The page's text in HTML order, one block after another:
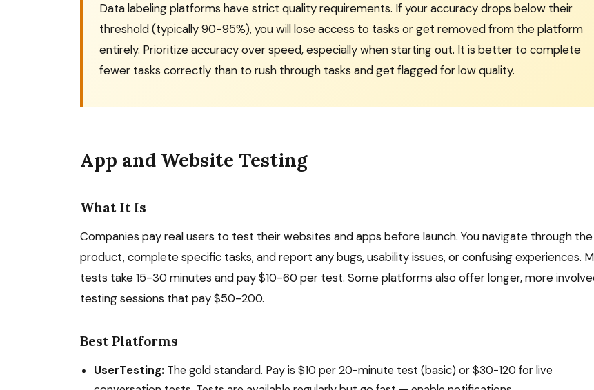
Data labeling platforms have strict quality requirements. If your accuracy drops below their
threshold (typically 90-95%), you will lose access to tasks or get removed from the platform
entirely. Prioritize accuracy over speed, especially when starting out. It is better to complete
fewer tasks correctly than to rush through tasks and get flagged for low quality.
App and Website Testing
What It Is
Companies pay real users to test their websites and apps before launch. You navigate through the
product, complete specific tasks, and report any bugs, usability issues, or confusing experiences.
tests take 15-30 minutes and pay $10-60 per test. Some platforms also offer longer, more
testing sessions that pay $50-200.
Best Platforms
UserTesting: The gold standard. Pay is $10 per 20-minute test (basic) or $30-120 for live